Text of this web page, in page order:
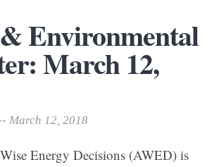
Environmental
March 12,
March 12, 2018
Energy Decisions (AWED) is